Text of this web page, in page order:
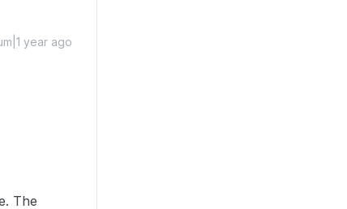
year ago
The